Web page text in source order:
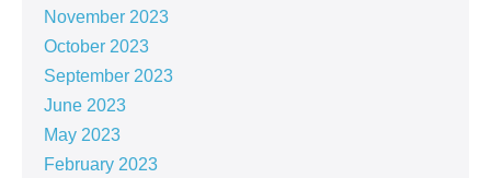
November 2023
October 2023
September 2023
June 2023
May 2023
February 2023